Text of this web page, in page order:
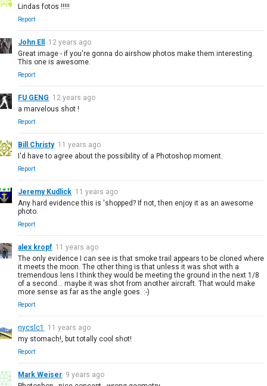
Lindas fotos !!!!!
Report
John Ell
12 years ago
Great image - if you're gonna do airshow photos make them interesting.
This one is awesome.
Report
FU GENG 12 years ago
a marvelous shot !
Report
Bill Christy 11 years ago
I'd have to agree about the possibility of a Photoshop moment.
Report
Jeremy Kudlick 11 years ago
Any hard evidence this is 'shopped? If not, then enjoy it as an awesome
photo.
Report
alex kropf 11 years ago
The only evidence I can see is that smoke trail appears to be cloned where
it meets the moon. The other thing is that unless it was shot with a
tremendous lens I think they would be meeting the ground in the next 1/8
of a second... maybe it was shot from another aircraft. That would make
more sense as far as the angle goes. :-)
Report
nycslc1
11 years ago
my stomach!, but totally cool shot!
Report
Mark Weiser 9 years ago